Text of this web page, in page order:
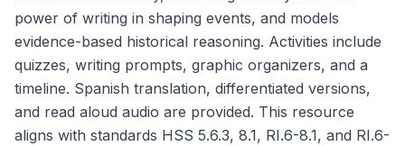
power of writing in shaping events, and models
evidence-based historical reasoning. Activities include
quizzes, writing prompts, graphic organizers, and a
timeline. Spanish translation, differentiated versions,
and read aloud audio are provided. This resource
aligns with standards HSS 5.6.3, 8.1, RI.6-8.1, and RI.6-